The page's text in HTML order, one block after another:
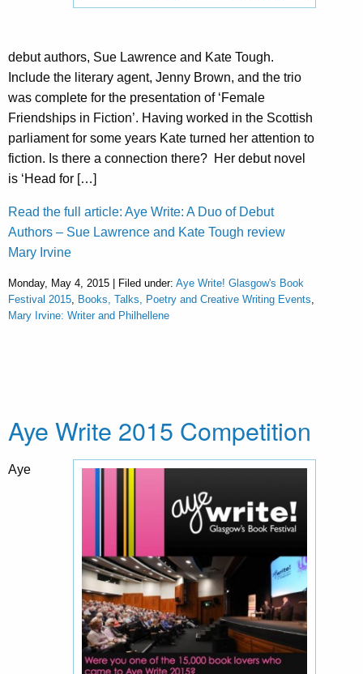
debut authors, Sue Lawrence and Kate Tough.
Include the literary agent, Jenny Brown, and the trio
was complete for the presentation of ‘Female
Friendships in Fiction’. Having worked in the Scottish
parliament for some years Kate turned her attention to
fiction. Is there a connection there? Her debut novel
is ‘Head for […]
Read the full article: Aye Write: A Duo of Debut
Authors – Sue Lawrence and Kate Tough review
Mary Irvine
Monday, May 4, 2015 | Filed under: Aye Write! Glasgow's Book
Festival 2015, Books, Talks, Poetry and Creative Writing Events,
Mary Irvine: Writer and Philhellene
Aye Write 2015 Competition
Aye